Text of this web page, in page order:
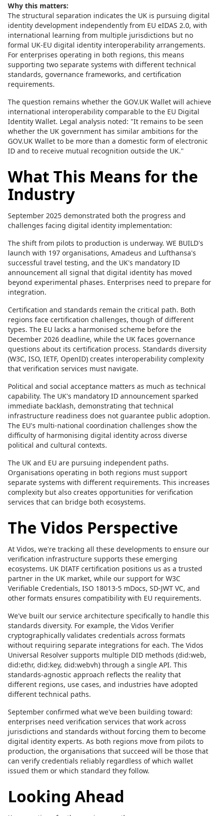
Why this matters:
The structural separation indicates the UK is pursuing digital
identity development independently from EU eIDAS 2.0, with
international learning from multiple jurisdictions but no
formal UK-EU digital identity interoperability arrangements.
For enterprises operating in both regions, this means
supporting two separate systems with different technical
standards, governance frameworks, and certification
requirements.
The question remains whether the GOV.UK Wallet will achieve
international interoperability comparable to the EU Digital
Identity Wallet. Legal analysis noted: "It remains to be seen
whether the UK government has similar ambitions for the
GOV.UK Wallet to be more than a domestic form of electronic
ID and to receive mutual recognition outside the UK."
What This Means for the
Industry
September 2025 demonstrated both the progress and
challenges facing digital identity implementation:
The shift from pilots to production is underway. WE BUILD's
launch with 197 organisations, Amadeus and Lufthansa's
successful travel testing, and the UK's mandatory ID
announcement all signal that digital identity has moved
beyond experimental phases. Enterprises need to prepare for
integration.
Certification and standards remain the critical path. Both
regions face certification challenges, though of different
types. The EU lacks a harmonised scheme before the
December 2026 deadline, while the UK faces governance
questions about its certification process. Standards diversity
(W3C, ISO, IETF, OpenID) creates interoperability complexity
that verification services must navigate.
Political and social acceptance matters as much as technical
capability. The UK's mandatory ID announcement sparked
immediate backlash, demonstrating that technical
infrastructure readiness does not guarantee public adoption.
The EU's multi-national coordination challenges show the
difficulty of harmonising digital identity across diverse
political and cultural contexts.
The UK and EU are pursuing independent paths.
Organisations operating in both regions must support
separate systems with different requirements. This increases
complexity but also creates opportunities for verification
services that can bridge both ecosystems.
The Vidos Perspective
At Vidos, we're tracking all these developments to ensure our
verification infrastructure supports these emerging
ecosystems. UK DIATF certification positions us as a trusted
partner in the UK market, while our support for W3C
Verifiable Credentials, ISO 18013-5 mDocs, SD-JWT VC, and
other formats ensures compatibility with EU requirements.
We've built our service architecture specifically to handle this
standards diversity. For example, the Vidos Verifier
cryptographically validates credentials across formats
without requiring separate integrations for each. The Vidos
Universal Resolver supports multiple DID methods (did:web,
did:ethr, did:key, did:webvh) through a single API. This
standards-agnostic approach reflects the reality that
different regions, use cases, and industries have adopted
different technical paths.
September confirmed what we've been building toward:
enterprises need verification services that work across
jurisdictions and standards without forcing them to become
digital identity experts. As both regions move from pilots to
production, the organisations that succeed will be those that
can verify credentials reliably regardless of which wallet
issued them or which standard they follow.
Looking Ahead